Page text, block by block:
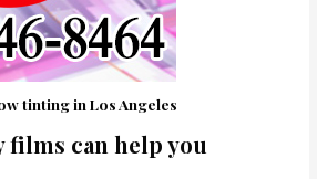
tinting in Los Angeles
films can help you